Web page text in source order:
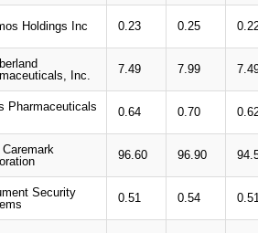
Holdings Inc 0.23 0.25
Inc.
7.49 7.99
Pharmaceuticals
0.64 0.70
96.60 96.90
Security
0.51 0.54